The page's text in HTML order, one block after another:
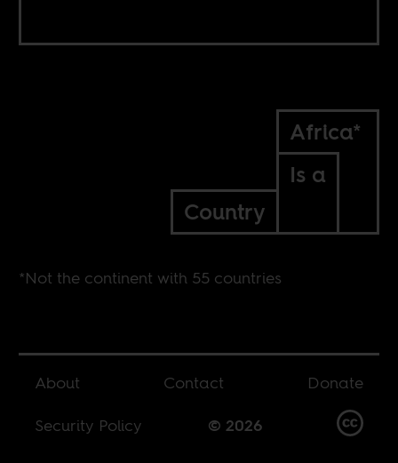
Africa*
Is a
Country
*Not the continent with 55 countries
About Contact
Donate
Security Policy
© 2026